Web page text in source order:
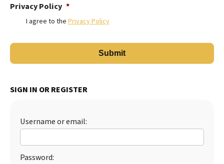
Privacy Policy *
I agree to the Privacy Policy
SIGN IN OR REGISTER
Username or email:
Password: